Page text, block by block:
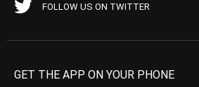
FOLLOW US ON TWITTER
GET THE APP ON YOUR PHONE